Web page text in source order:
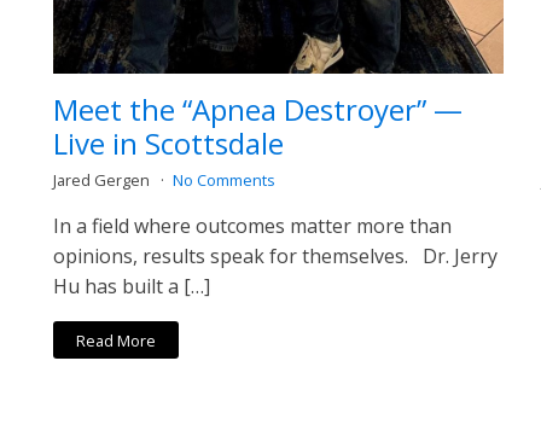
Meet the “Apnea Destroyer” —
Live in Scottsdale
Jared Gergen No Comments
In a field where outcomes matter more than
opinions, results speak for themselves. Dr. Jerry
Hu has built a […]
Read More